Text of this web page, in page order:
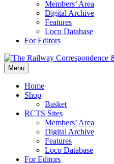
Members’ Area
Digital Archive
Features
Loco Database
For Editors
Menu
Home
Shop
Basket
RCTS Sites
Members’ Area
Digital Archive
Features
Loco Database
For Editors